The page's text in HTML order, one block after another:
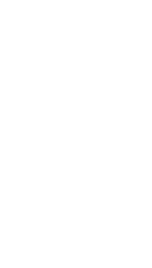
allowing you to apply
situations. If you’re
to hydrocodone
an outpatient program